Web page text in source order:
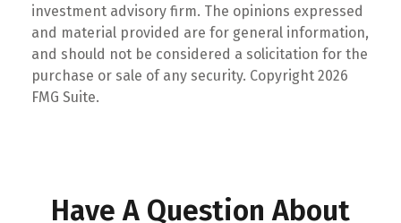
investment advisory firm. The opinions expressed
and material provided are for general information,
and should not be considered a solicitation for the
purchase or sale of any security. Copyright 2026
FMG Suite.
Have A Question About